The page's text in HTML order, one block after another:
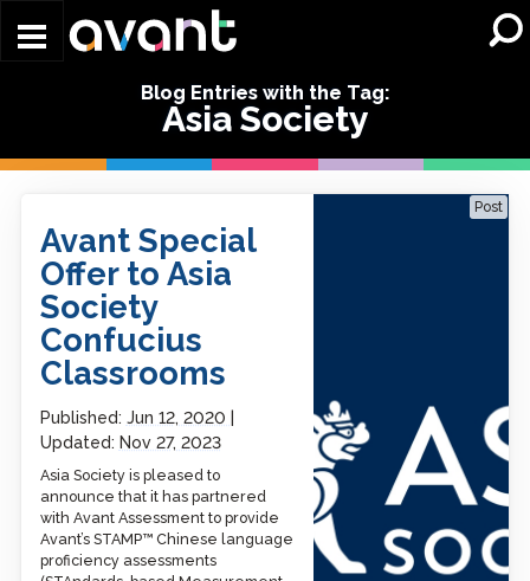
Blog Entries with the Tag:
Asia Society
Post
Avant Special
Offer to Asia
Society
Confucius
Classrooms
Published: Jun 12, 2020
Updated: Nov 27, 2023
Asia Society is pleased to
announce that it has partnered
with Avant Assessment to provide
Avant’s STAMP™ Chinese language
proficiency assessments
Classrooms